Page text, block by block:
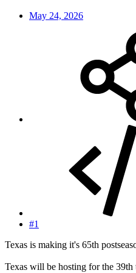
May 24, 2026
#1
Texas is making it's 65th
Texas will be hosting for the